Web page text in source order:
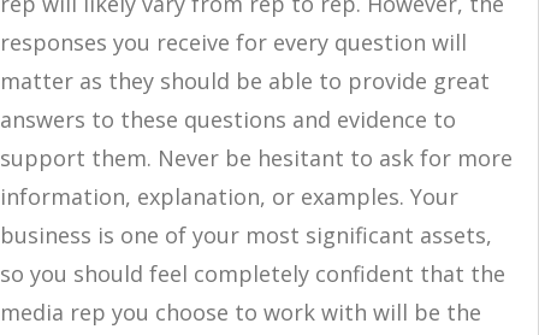
responses you receive for every question will
matter as they should be able to provide great
answers to these questions and evidence to
support them. Never be hesitant to ask for more
information, explanation, or examples. Your
business is one of your most significant assets,
so you should feel completely confident that the
media rep you choose to work with will be the